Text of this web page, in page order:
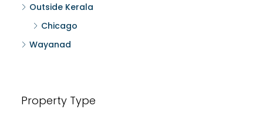
Outside Kerala
Chicago
Wayanad
Property Type